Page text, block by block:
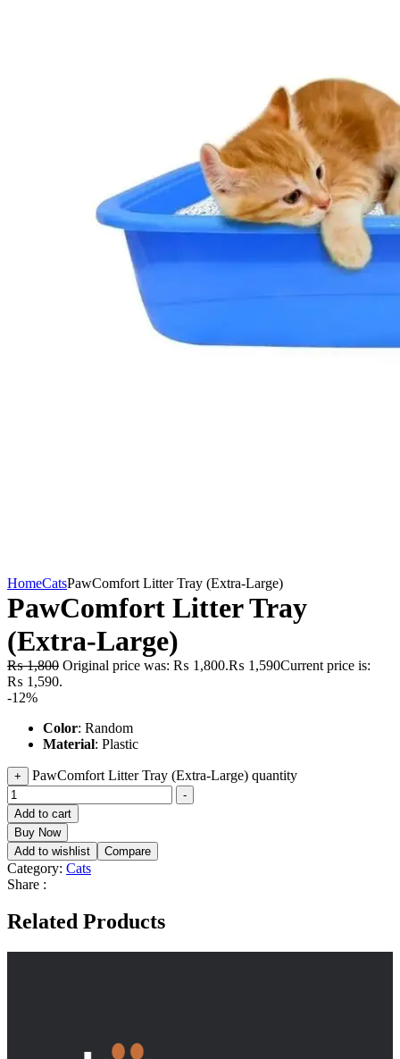
HomeCatsPawComfort Litter Tray (Extra-Large)
PawComfort Litter Tray
(Extra-Large)
₨1,800 Original price was: ₨ 1,800.₨ 1,590Current price is:
₨ 1,590.
-12%
Color: Random
Material: Plastic
+ PawComfort Litter Tray (Extra-Large) quantity
-
Add to cart
Buy Now
Add to wishlist
Compare
Category: Cats
Share :
Related Products